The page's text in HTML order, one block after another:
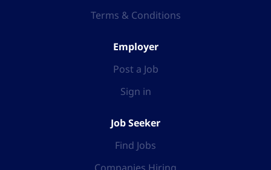
Terms & Conditions
Employer
Post a Job
Sign in
Job Seeker
Find Jobs